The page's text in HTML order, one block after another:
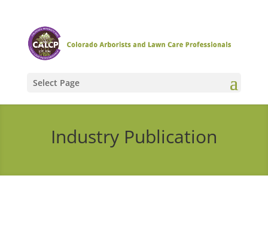
Select Page
Industry Publication